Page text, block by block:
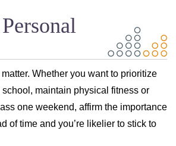
Whether you want to prioritize
maintain physical fitness or
one weekend, affirm the importance
of time and you’re likelier to stick to